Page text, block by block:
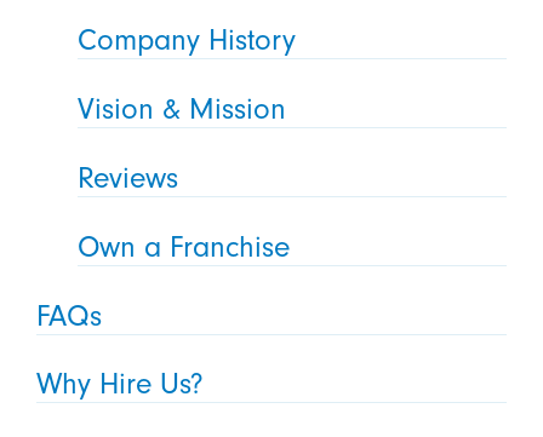
Company History
Vision & Mission
Reviews
Own a Franchise
FAQs
Why Hire Us?